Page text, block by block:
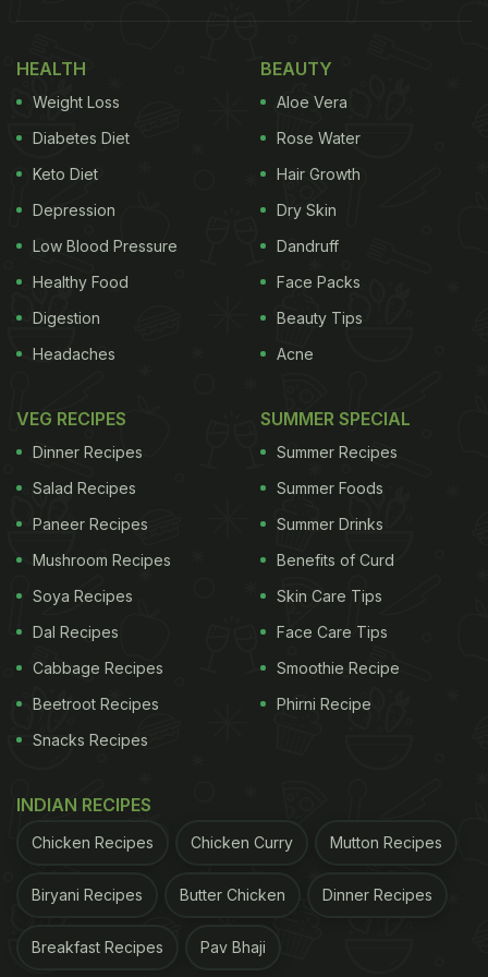
leaves in bathing water. She mentions that doing
this will help prevent your skin and hair from
blackheads and dandruff.
Tip 2. Swear By Buttermilk:
She suggests adding curd and buttermilk to your
daily diet, especially during lunch, to prevent an
Tip 3. Add Khus To Drinking Water:
The celebrity nutritionist explains that the roots
(vetiver) of khus help avoid bad breath. In addition,
it also keeps the stomach cool. So, she suggests
adding it to your bottle of drinking water every day.
Lunch Boxes In Summer
HEALTH
Weight Loss
Diabetes Diet
Keto Diet
Depression
Low Blood Pressure
Healthy Food
Digestion
Headaches
BEAUTY
Aloe Vera
Rose Water
Hair Growth
Dry Skin
Dandruff
Face Packs
Beauty Tips
Acne
VEG RECIPES
Dinner Recipes
Salad Recipes
Paneer Recipes
Mushroom Recipes
Soya Recipes
Dal Recipes
Cabbage Recipes
Beetroot Recipes
Snacks Recipes
SUMMER SPECIAL
Summer Recipes
Summer Foods
Summer Drinks
Benefits of Curd
Skin Care Tips
Face Care Tips
Smoothie Recipe
Phirni Recipe
INDIAN RECIPES
Chicken Recipes Chicken Curry Mutton Recipes
Biryani Recipes Butter Chicken Dinner Recipes
Breakfast Recipes Pav Bhaji